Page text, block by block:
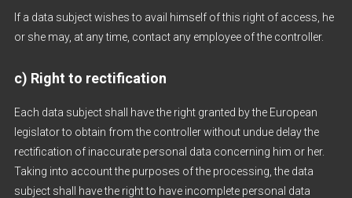
If a data subject wishes to avail himself of this right of access, he
or she may, at any time, contact any employee of the controller.
c) Right to rectification
Each data subject shall have the right granted by the European
legislator to obtain from the controller without undue delay the
rectification of inaccurate personal data concerning him or her.
Taking into account the purposes of the processing, the data
subject shall have the right to have incomplete personal data